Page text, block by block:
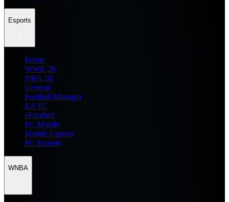
Esports
Home
WWE 2K
NBA 2K
General
Football Manager
EA FC
eFootball
FC Mobile
Mobile Esports
PC Esports
WNBA